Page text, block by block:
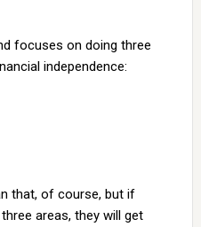
focuses on doing three
independence:
that, of course, but if
areas, they will get